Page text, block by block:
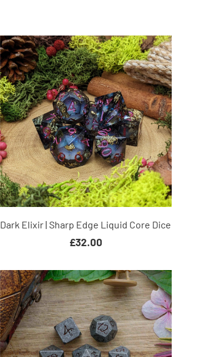
Dark Elixir | Sharp Edge Liquid Core Dice
£32.00